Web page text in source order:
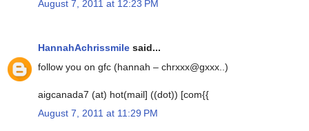
August 7, 2011 at 12:23 PM
HannahAchrissmile said...
follow you on gfc (hannah – chrxxx@gxxx..)
aigcanada7 (at) hot(mail] ((dot)) [com{{
August 7, 2011 at 11:29 PM